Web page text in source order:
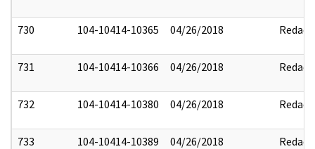
730 104-10414-10365 04/26/2018 Redact
731 104-10414-10366 04/26/2018 Redact
732 104-10414-10380 04/26/2018 Redact
733 104-10414-10389 04/26/2018 Redact